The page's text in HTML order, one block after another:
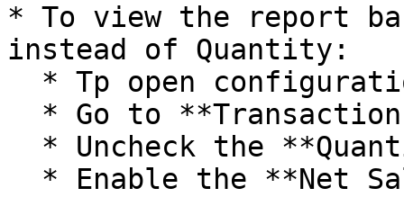
* To view the report
instead of Quantity: